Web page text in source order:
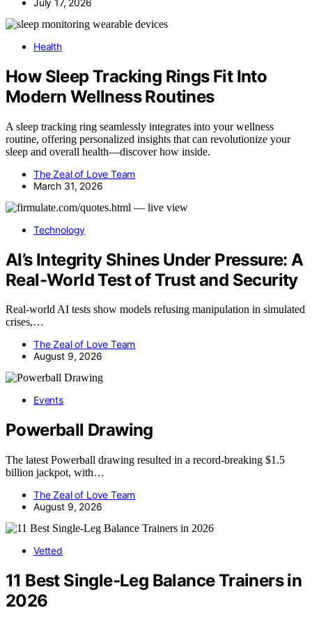
Health
How Sleep Tracking Rings Fit Into
Modern Wellness Routines
A sleep tracking ring seamlessly integrates into your wellness
routine, offering personalized insights that can revolutionize your
sleep and overall health—discover how inside.
The Zeal of Love Team
March 31, 2026
Technology
AI’s Integrity Shines Under Pressure: A
Real-World Test of Trust and Security
Real-world AI tests show models refusing manipulation in simulated
crises,…
The Zeal of Love Team
August 9, 2026
Events
Powerball Drawing
The latest Powerball drawing resulted in a record-breaking $1.5
billion jackpot, with…
The Zeal of Love Team
August 9, 2026
Vetted
11 Best Single-Leg Balance Trainers in
2026